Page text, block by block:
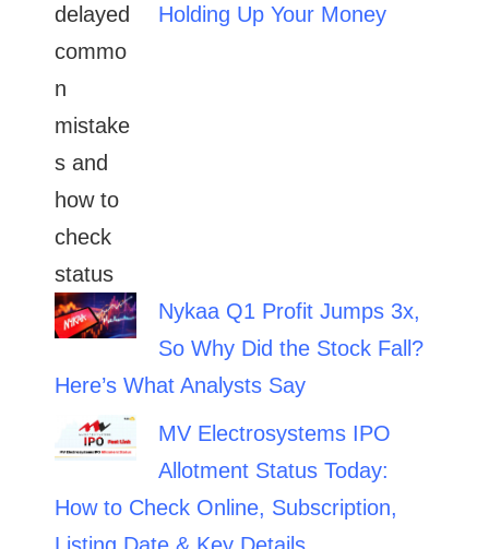
Holding Up Your Money
Nykaa Q1 Profit Jumps 3x,
So Why Did the Stock Fall?
Here’s What Analysts Say
MV Electrosystems IPO
Allotment Status Today:
How to Check Online, Subscription,